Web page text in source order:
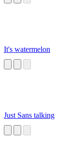
It's watermelon
Just Sans talking